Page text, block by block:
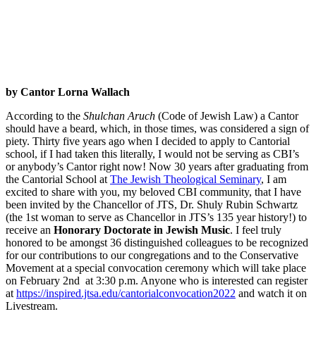
by Cantor Lorna Wallach
According to the Shulchan Aruch (Code of Jewish Law) a Cantor
should have a beard, which, in those times, was considered a sign of
piety. Thirty five years ago when I decided to apply to Cantorial
school, if I had taken this literally, I would not be serving as CBI’s
or anybody’s Cantor right now! Now 30 years after graduating from
the Cantorial School at The Jewish Theological Seminary, I am
excited to share with you, my beloved CBI community, that I have
been invited by the Chancellor of JTS, Dr. Shuly Rubin Schwartz
(the 1st woman to serve as Chancellor in JTS’s 135 year history!) to
receive an Honorary Doctorate in Jewish Music. I feel truly
honored to be amongst 36 distinguished colleagues to be recognized
for our contributions to our congregations and to the Conservative
Movement at a special convocation ceremony which will take place
on February 2nd at 3:30 p.m. Anyone who is interested can register
at https://inspired.jtsa.edu/cantorialconvocation2022 and watch it on
Livestream.